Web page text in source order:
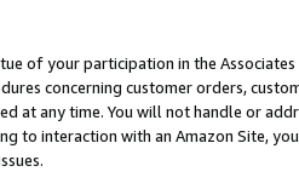
of your participation in the
concerning customer orders,
at any time. You will not handle or
to interaction with an Amazon Site,